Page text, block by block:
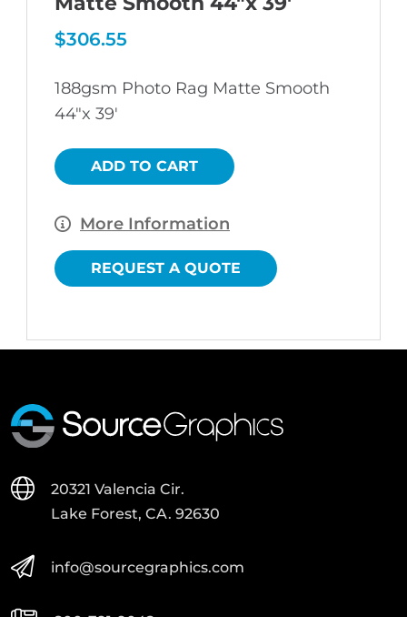
$306.55
188gsm Photo Rag Matte Smooth
44″x 39′
ADD TO CART
More Information
REQUEST A QUOTE
20321 Valencia Cir.
Lake Forest, CA. 92630
info@sourcegraphics.com